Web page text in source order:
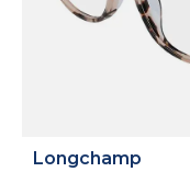
Longchamp